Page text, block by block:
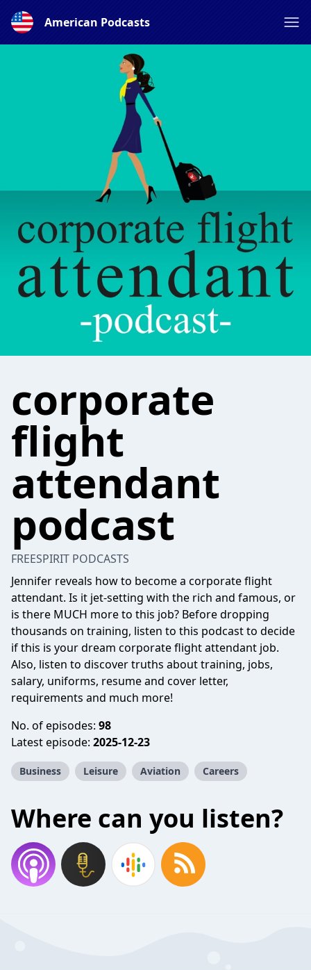
American Podcasts
corporate
flight
attendant
podcast
FREESPIRIT PODCASTS
Jennifer reveals how to become a corporate flight
attendant. Is it jet-setting with the rich and famous, or
is there MUCH more to this job? Before dropping
thousands on training, listen to this podcast to decide
if this is your dream corporate flight attendant job.
Also, listen to discover truths about training, jobs,
salary, uniforms, resume and cover letter,
requirements and much more!
No. of episodes: 98
Latest episode: 2025-12-23
Business Leisure Aviation Careers
Where can you listen?